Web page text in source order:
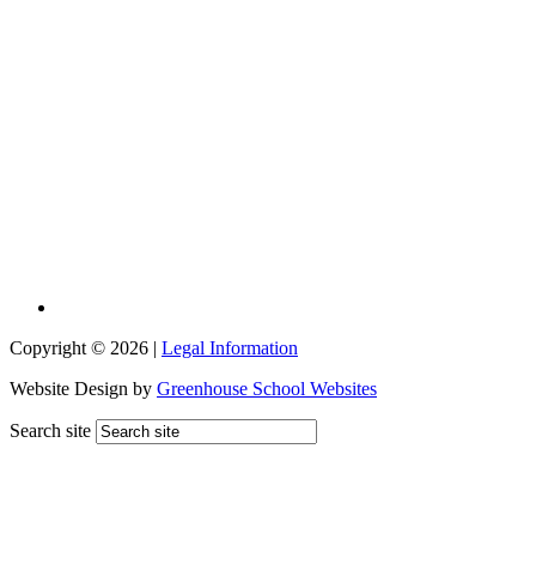
Copyright © 2026 | Legal Information
Website Design by Greenhouse School Websites
Search site